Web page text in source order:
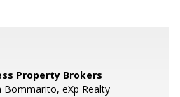
Property Brokers
Bommarito, eXp Realty